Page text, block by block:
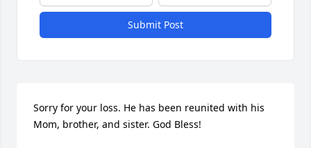
Submit Post
Sorry for your loss. He has been reunited with his
Mom, brother, and sister. God Bless!